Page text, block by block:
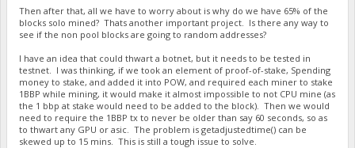
Then after that, all we have to worry about is why do we have 65% of the
blocks solo mined? Thats another important project. Is there any way to
see if the non pool blocks are going to random addresses?
I have an idea that could thwart a botnet, but it needs to be tested in
testnet. I was thinking, if we took an element of proof-of-stake, Spending
money to stake, and added it into POW, and required each miner to stake
1BBP while mining, it would make it almost impossible to not CPU mine (as
the 1 bbp at stake would need to be added to the block). Then we would
need to require the 1BBP tx to never be older than say 60 seconds, so as
to thwart any GPU or asic. The problem is getadjustedtime() can be
skewed up to 15 mins. This is still a tough issue to solve.